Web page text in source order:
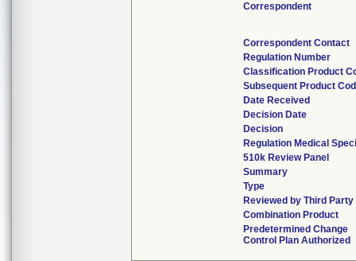
Correspondent
Correspondent Contact
Regulation Number
Classification Product
Subsequent Product
Date Received
Decision Date
Decision
Regulation Medical
510k Review Panel
Summary
Type
Reviewed by Third Party
Combination Product
Predetermined Change
Control Plan Authorized